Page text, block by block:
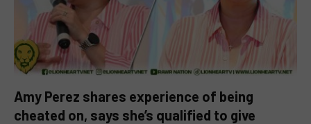
Amy Perez shares experience of being
cheated on, says she’s qualified to give